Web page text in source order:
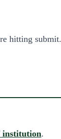
hitting
institution.